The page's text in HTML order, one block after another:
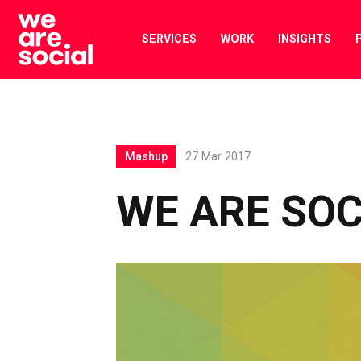
Skip
content
SERVICES WORK INSIGHTS
WE ARE
Mashup 27 Mar 2017